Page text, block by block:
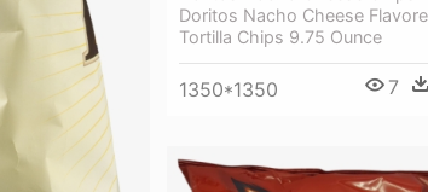
Doritos Nacho Cheese
Tortilla Chips 9.75 Ounce
1350*1350 7